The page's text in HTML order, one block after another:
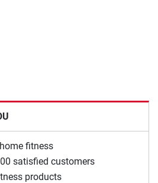
fitness
satisfied customers
products